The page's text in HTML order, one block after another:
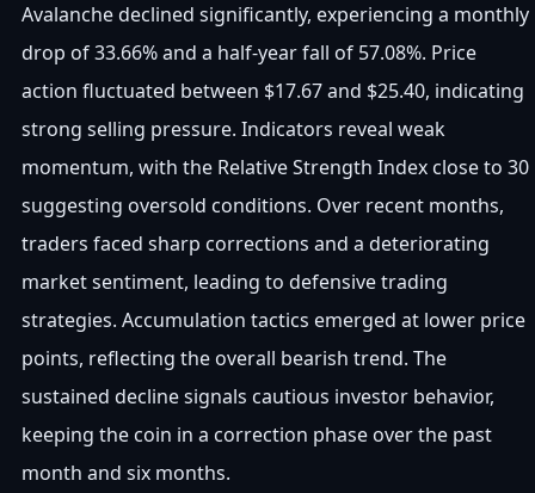
Avalanche declined significantly, experiencing a monthly
drop of 33.66% and a half-year fall of 57.08%. Price
action fluctuated between $17.67 and $25.40, indicating
strong selling pressure. Indicators reveal weak
momentum, with the Relative Strength Index close to 30
suggesting oversold conditions. Over recent months,
traders faced sharp corrections and a deteriorating
market sentiment, leading to defensive trading
strategies. Accumulation tactics emerged at lower price
points, reflecting the overall bearish trend. The
sustained decline signals cautious investor behavior,
keeping the coin in a correction phase over the past
month and six months.